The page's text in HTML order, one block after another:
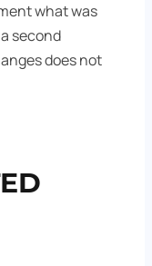
what was
second
does not